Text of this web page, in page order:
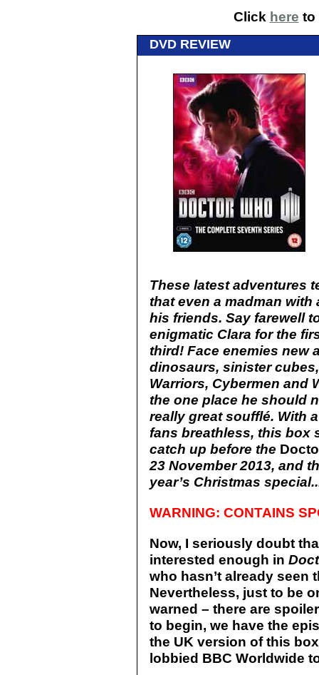
Click here to
DVD REVIEW
These latest adventures
that even a madman
his friends. Say farewell
enigmatic Clara for the
third! Face enemies new
dinosaurs, sinister
Warriors, Cybermen and
the one place he should
really great soufflé. With
fans breathless, this box
catch up before the
23 November 2013, and
year’s Christmas
WARNING: CONTAINS
Now, I seriously doubt
interested enough in
who hasn’t already seen
Nevertheless, just to be
warned – there are
to begin, we have the
the UK version of this
lobbied BBC Worldwide